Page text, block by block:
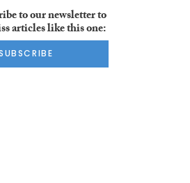
to our newsletter to
articles like this one: